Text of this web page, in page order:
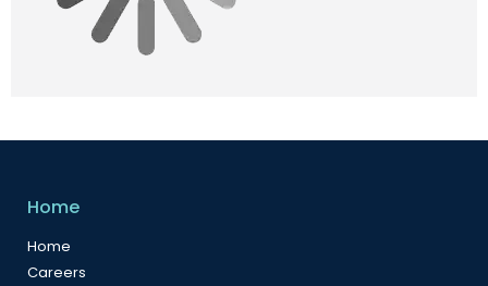
Home
Home
Careers